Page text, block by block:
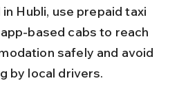
Hubli, use prepaid taxi
based cabs to reach
safely and avoid
by local drivers.